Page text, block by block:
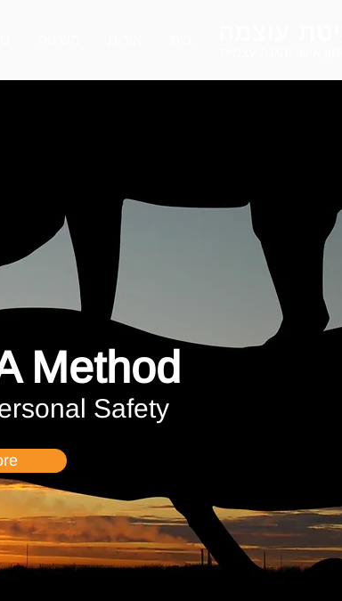
Method
Safety